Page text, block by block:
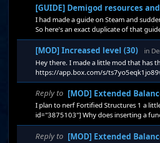
[GUIDE] Demigod resources
I had made a guide on Steam and
So here's an exact duplicate of that
essentially a dead game, I believe
figured it wouldn't hurt to put this out si
[MOD] Increased level (30) in
Hey there. I made a little mod that has
https://app.box.com/s/
level beyond 20. Quoting from the
level 10, you need
Reply to [MOD] Extended
I plan to nerf Fortified Structures 1 a
id="3875103"] Why does inserting a
the same for me. You modified the
Buff Icons that pop up during the game
Reply to [MOD] Extended